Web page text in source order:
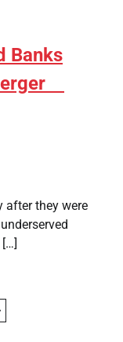
Banks
after they were